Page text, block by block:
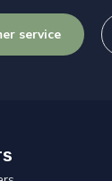
service